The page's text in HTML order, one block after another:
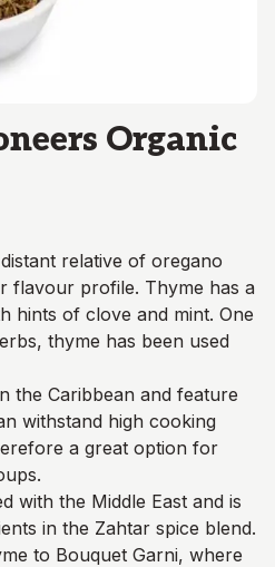
Organic
relative of oregano
flavour profile. Thyme has a
hints of clove and mint. One
thyme has been used
the Caribbean and feature
withstand high cooking
a great option for
with the Middle East and is
in the Zahtar spice blend.
to Bouquet Garni, where